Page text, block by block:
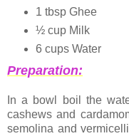
1 tbsp Ghee
½ cup Milk
6 cups Water
Preparation:
In a bowl boil the
cashews and
semolina and